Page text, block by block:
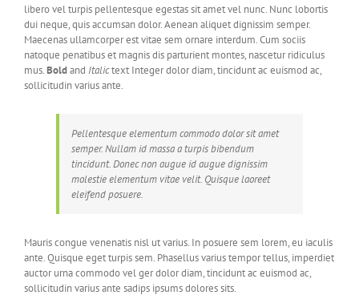
libero vel turpis pellentesque egestas sit amet vel nunc. Nunc lobortis
dui neque, quis accumsan dolor. Aenean aliquet dignissim semper.
Maecenas ullamcorper est vitae sem ornare interdum. Cum sociis
natoque penatibus et magnis dis parturient montes, nascetur ridiculus
mus.Boldand Italictext Integer dolor diam, tincidunt ac euismod ac,
sollicitudin varius ante.
Pellentesque elementum commodo dolor sit amet
semper. Nullam id massa a turpis bibendum
tincidunt. Donec non augue id augue dignissim
molestie elementum vitae velit. Quisque laoreet
eleifend posuere.
Mauris congue venenatis nisl ut varius. In posuere sem lorem, eu iaculis
ante. Quisque eget turpis sem. Phasellus varius tempor tellus, imperdiet
auctor urna commodo vel ger dolor diam, tincidunt ac euismod ac,
sollicitudin varius ante sadips ipsums dolores sits.